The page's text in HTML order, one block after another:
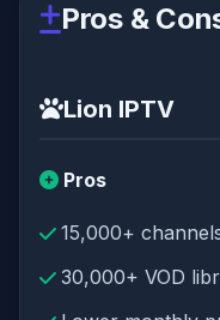
Pros &
Lion IPTV
Pros
15,000+
30,000+ VOD